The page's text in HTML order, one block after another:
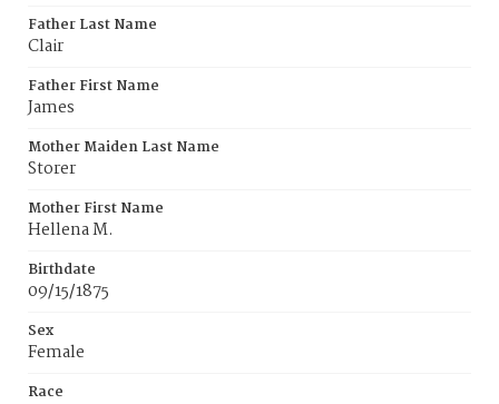
Father Last Name
Clair
Father First Name
James
Mother Maiden Last Name
Storer
Mother First Name
Hellena M.
Birthdate
09/15/1875
Sex
Female
Race